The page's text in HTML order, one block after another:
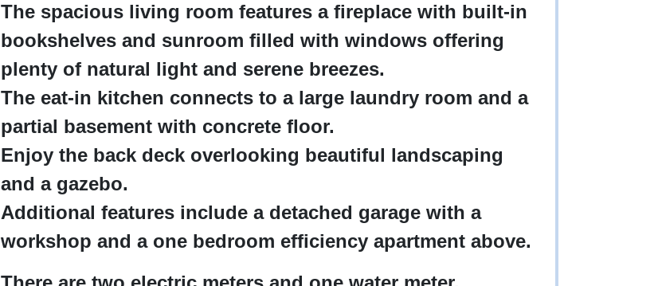
The spacious living room features a fireplace with built-in
bookshelves and sunroom filled with windows offering
plenty of natural light and serene breezes.
The eat-in kitchen connects to a large laundry room and a
partial basement with concrete floor.
Enjoy the back deck overlooking beautiful landscaping
and a gazebo.
Additional features include a detached garage with a
workshop and a one bedroom efficiency apartment above.